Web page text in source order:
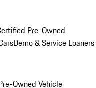
Pre-Owned
Demo & Service Loaners
Owned Vehicle